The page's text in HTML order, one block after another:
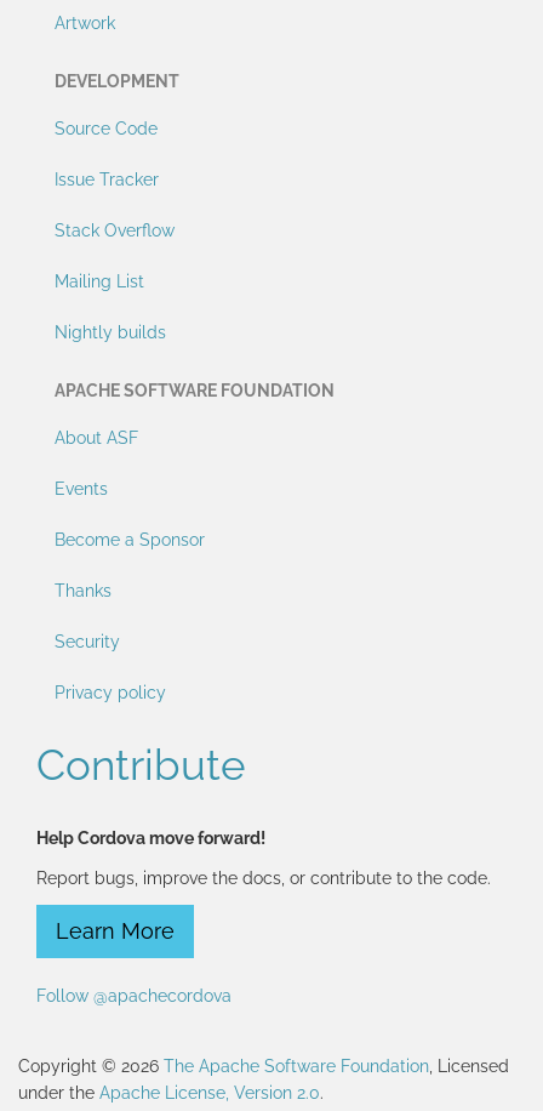
Artwork
DEVELOPMENT
Source Code
Issue Tracker
Stack Overflow
Mailing List
Nightly builds
APACHE SOFTWARE FOUNDATION
About ASF
Events
Become a Sponsor
Thanks
Security
Privacy policy
Contribute
Help Cordova move forward!
Report bugs, improve the docs, or contribute to the code.
Learn More
Follow @apachecordova
Copyright © 2026 The Apache Software Foundation, Licensed
under the Apache License, Version 2.0.